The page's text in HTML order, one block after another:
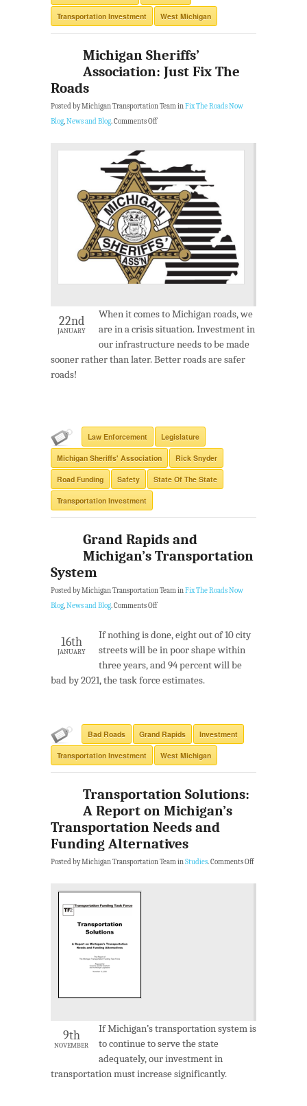
Transportation Investment West Michigan
Michigan Sheriffs’
Association: Just Fix The
Roads
Posted by Michigan Transportation Team inFix The Roads Now
Blog,News and Blog.Comments Off
22nd
JANUARY
When it comes to Michigan roads, we
are in a crisis situation. Investment in
our infrastructure needs to be made
sooner rather than later. Better roads are safer
roads!
Law Enforcement Legislature
Michigan Sheriffs' Association Rick Snyder
Road Funding Safety State Of The State
Transportation Investment
Grand Rapids and
Michigan’s Transportation
System
Posted by Michigan Transportation Team inFix The Roads Now
Blog,News and Blog.Comments Off
16th
JANUARY
If nothing is done, eight out of 10 city
streets will be in poor shape within
three years, and 94 percent will be
bad by 2021, the task force estimates.
Bad Roads Grand Rapids Investment
Transportation Investment West Michigan
Transportation Solutions:
A Report on Michigan’s
Transportation Needs and
Funding Alternatives
Posted by Michigan Transportation Team inStudies.Comments Off
9th
NOVEMBER
If Michigan’s transportation system is
to continue to serve the state
adequately, our investment in
transportation must increase significantly.